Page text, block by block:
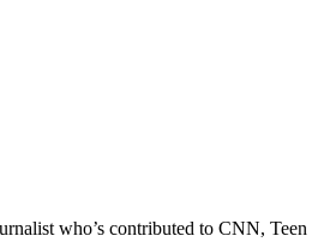
who’s contributed to CNN, Teen